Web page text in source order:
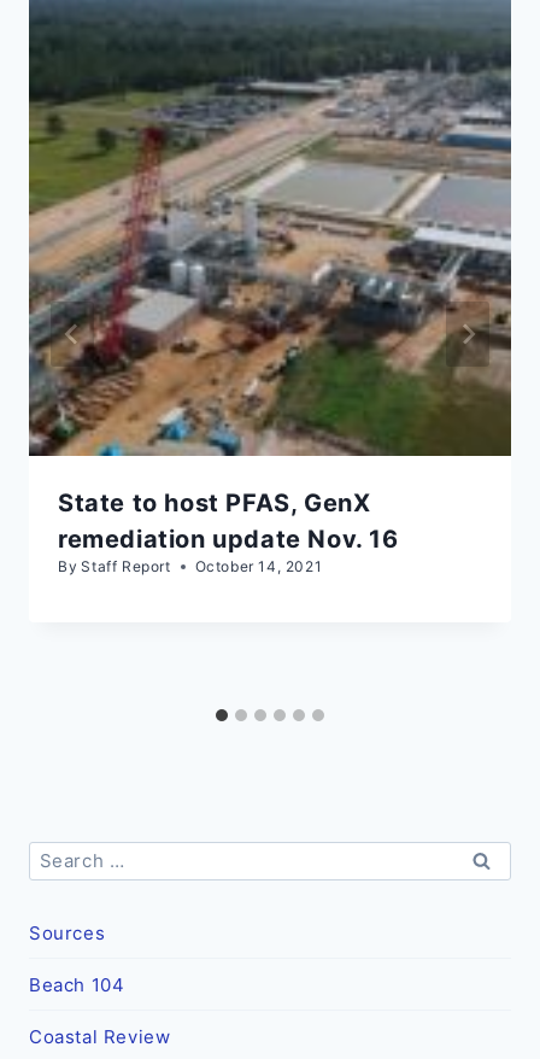
State to host PFAS, GenX
remediation update Nov. 16
By Staff Report October 14, 2021
Search
for:
Sources
Beach 104
Coastal Review